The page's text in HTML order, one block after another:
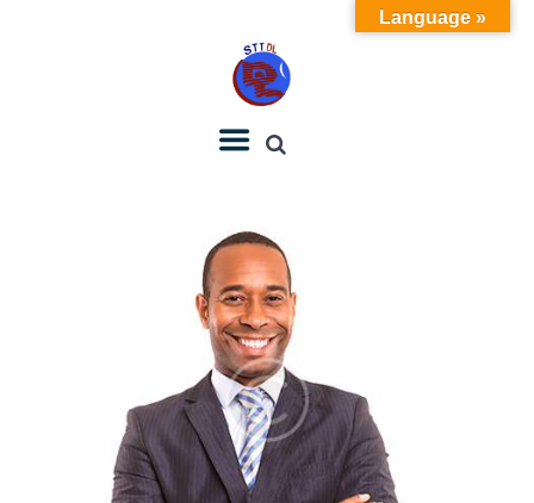
Language »